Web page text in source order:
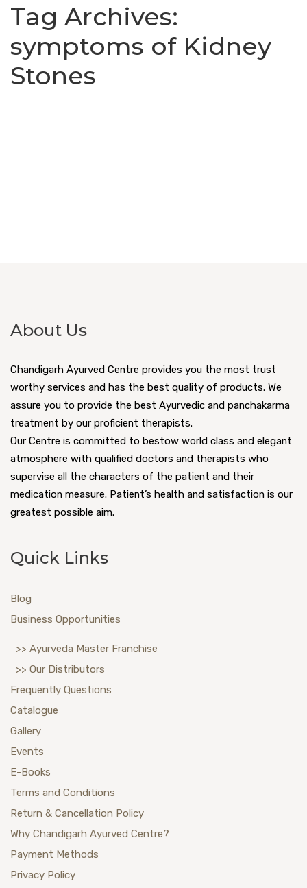
Tag Archives:
symptoms of Kidney
Stones
About Us
Chandigarh Ayurved Centre provides you the most trust
worthy services and has the best quality of products. We
assure you to provide the best Ayurvedic and panchakarma
treatment by our proficient therapists.
Our Centre is committed to bestow world class and elegant
atmosphere with qualified doctors and therapists who
supervise all the characters of the patient and their
medication measure. Patient’s health and satisfaction is our
greatest possible aim.
Quick Links
Blog
Business Opportunities
>> Ayurveda Master Franchise
>> Our Distributors
Frequently Questions
Catalogue
Gallery
Events
E-Books
Terms and Conditions
Return & Cancellation Policy
Why Chandigarh Ayurved Centre?
Payment Methods
Privacy Policy